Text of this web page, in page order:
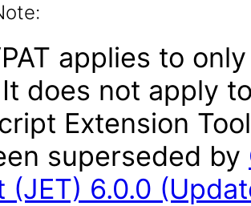
applies to
does not apply
Extension
superseded by
(JET) 6.0.0